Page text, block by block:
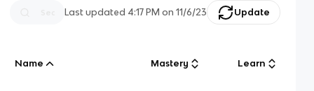
Last updated 4:17 PM on 11/6/23 Update
Name Mastery Learn